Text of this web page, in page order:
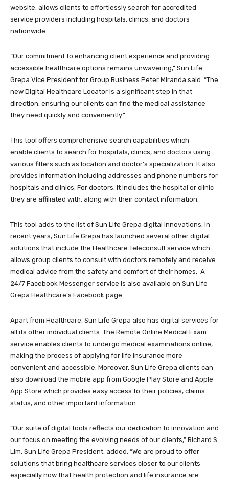
website, allows clients to effortlessly search for accredited
service providers including hospitals, clinics, and doctors
nationwide.
“Our commitment to enhancing client experience and providing
accessible healthcare options remains unwavering,” Sun Life
Grepa Vice President for Group Business Peter Miranda said. “The
new Digital Healthcare Locator is a significant step in that
direction, ensuring our clients can find the medical assistance
they need quickly and conveniently.”
This tool offers comprehensive search capabilities which
enable clients to search for hospitals, clinics, and doctors using
various filters such as location and doctor’s specialization. It also
provides information including addresses and phone numbers for
hospitals and clinics. For doctors, it includes the hospital or clinic
they are affiliated with, along with their contact information.
This tool adds to the list of Sun Life Grepa digital innovations. In
recent years, Sun Life Grepa has launched several other digital
solutions that include the Healthcare Teleconsult service which
allows group clients to consult with doctors remotely and receive
medical advice from the safety and comfort of their homes. A
24/7 Facebook Messenger service is also available on Sun Life
Grepa Healthcare’s Facebook page.
Apart from Healthcare, Sun Life Grepa also has digital services for
all its other individual clients. The Remote Online Medical Exam
service enables clients to undergo medical examinations online,
making the process of applying for life insurance more
convenient and accessible. Moreover, Sun Life Grepa clients can
also download the mobile app from Google Play Store and Apple
App Store which provides easy access to their policies, claims
status, and other important information.
“Our suite of digital tools reflects our dedication to innovation and
our focus on meeting the evolving needs of our clients,” Richard S.
Lim, Sun Life Grepa President, added. “We are proud to offer
solutions that bring healthcare services closer to our clients
especially now that health protection and life insurance are